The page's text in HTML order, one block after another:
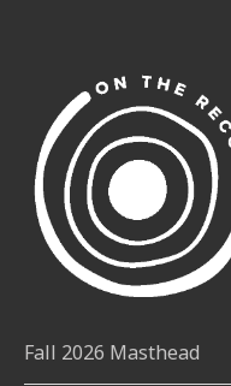
Fall 2026 Masthead